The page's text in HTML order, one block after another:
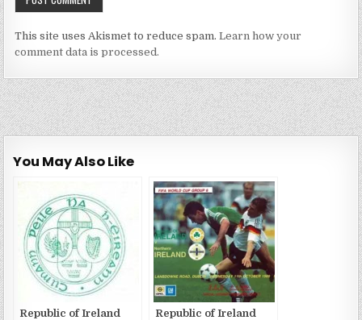
This site uses Akismet to reduce spam.Learn how your
comment data is processed.
You May Also Like
Republic of Ireland
Republic of Ireland